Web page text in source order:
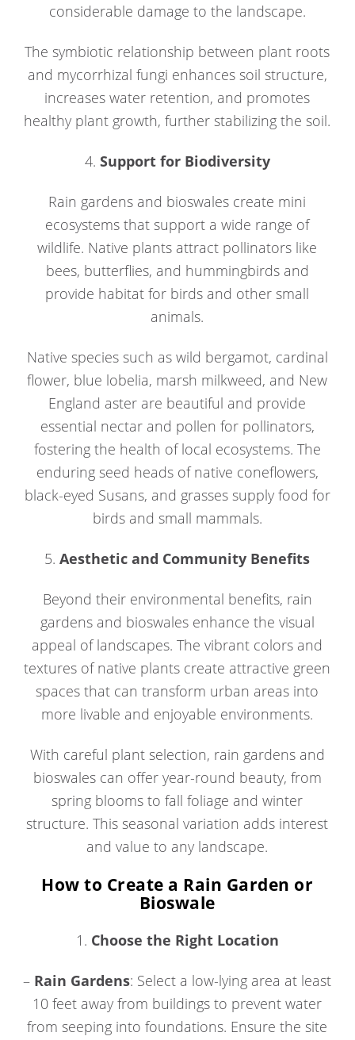
considerable damage to the landscape.
The symbiotic relationship between plant roots
and mycorrhizal fungi enhances soil structure,
increases water retention, and promotes
healthy plant growth, further stabilizing the soil.
4. Support for Biodiversity
Rain gardens and bioswales create mini
ecosystems that support a wide range of
wildlife. Native plants attract pollinators like
bees, butterflies, and hummingbirds and
provide habitat for birds and other small
animals.
Native species such as wild bergamot, cardinal
flower, blue lobelia, marsh milkweed, and New
England aster are beautiful and provide
essential nectar and pollen for pollinators,
fostering the health of local ecosystems. The
enduring seed heads of native coneflowers,
black-eyed Susans, and grasses supply food for
birds and small mammals.
5.Aesthetic and Community Benefits
Beyond their environmental benefits, rain
gardens and bioswales enhance the visual
appeal of landscapes. The vibrant colors and
textures of native plants create attractive green
spaces that can transform urban areas into
more livable and enjoyable environments.
With careful plant selection, rain gardens and
bioswales can offer year-round beauty, from
spring blooms to fall foliage and winter
structure. This seasonal variation adds interest
and value to any landscape.
How to Create a Rain Garden or
Bioswale
1. Choose the Right Location
– Rain Gardens: Select a low-lying area at least
10 feet away from buildings to prevent water
from seeping into foundations. Ensure the site